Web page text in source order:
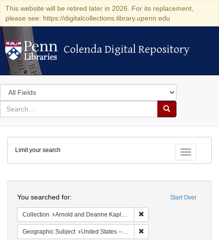
This website will be retired later in 2026. For its replacement,
please see: https://digitalcollections.library.upenn.edu
Colenda Digital Repository
Colenda Digital Repository
Search
in
for
search
Search
Colenda
Digital
Repository
Toggle
Limit your search
Start Over
You searched for:
Collection Arnold and Deanne Kaplan Collection of Early American Judaica (University of Pennsylvania)
Geographic Subject United States -- California